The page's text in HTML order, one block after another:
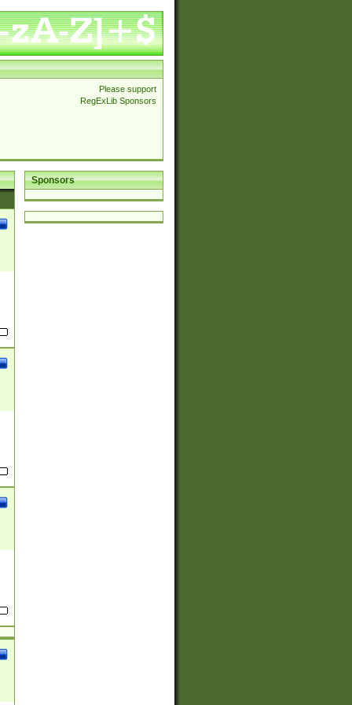
Please support
RegExLib Sponsors
Sponsors